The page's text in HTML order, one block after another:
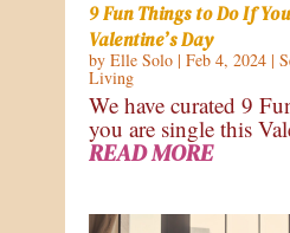
9 Fun Things to Do If
Valentine’s Day
by Elle Solo| Feb 4, 2024|
Living
We have curated 9
you are single this
READ MORE